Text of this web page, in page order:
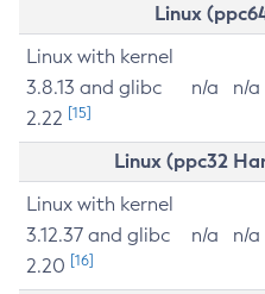
Linux
Linux with kernel
3.8.13 and glibc
2.22 [15]
n/a n/a
Linux (ppc32
Linux with kernel
3.12.37 and glibc
2.20 [16]
n/a n/a